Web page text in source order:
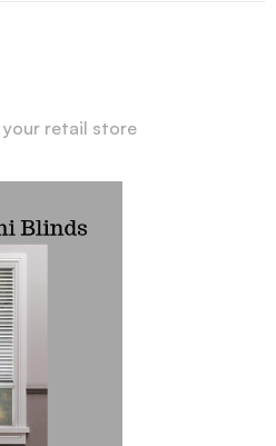
retail store